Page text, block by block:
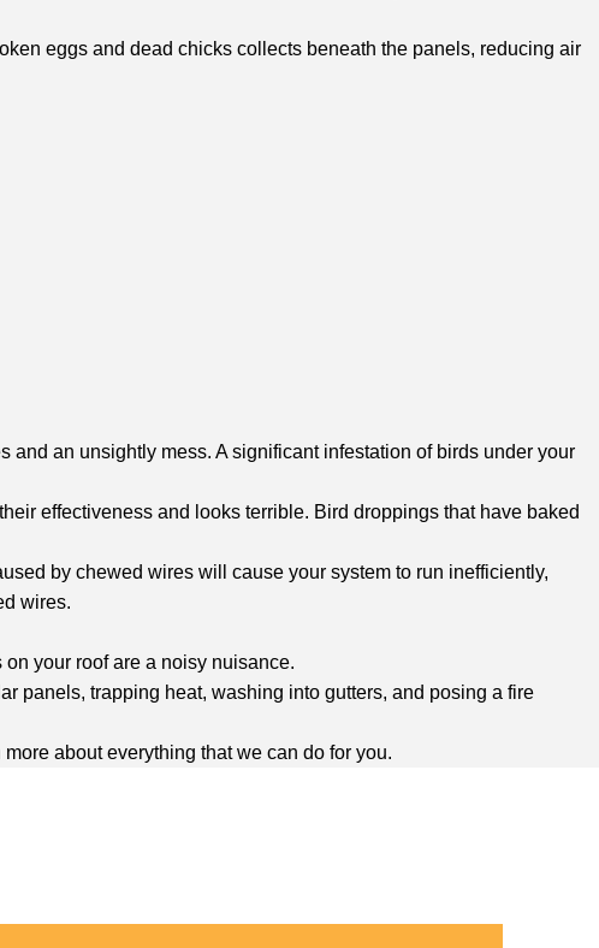
eggs and dead chicks collects beneath the panels, reducing air
an unsightly mess. A significant infestation of birds under your
effectiveness and looks terrible. Bird droppings that have baked
by chewed wires will cause your system to run inefficiently,
wires.
your roof are a noisy nuisance.
panels, trapping heat, washing into gutters, and posing a fire
about everything that we can do for you.